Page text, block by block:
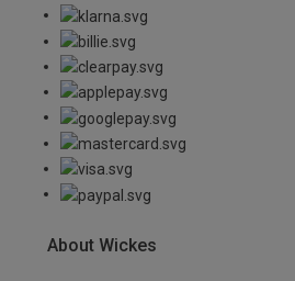
About Wickes